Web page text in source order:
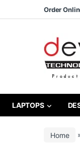
Skip to navigation
Skip to contentOrder
LAPTOPS
Home